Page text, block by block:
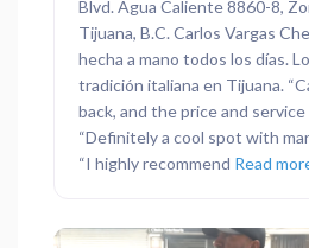
Blvd. Agua Caliente 8860-8,
Tijuana, B.C. Carlos Vargas
hecha a mano todos los días.
tradición italiana en Tijuana.
back, and the price and
“Definitely a cool spot with
“I highly recommend Read